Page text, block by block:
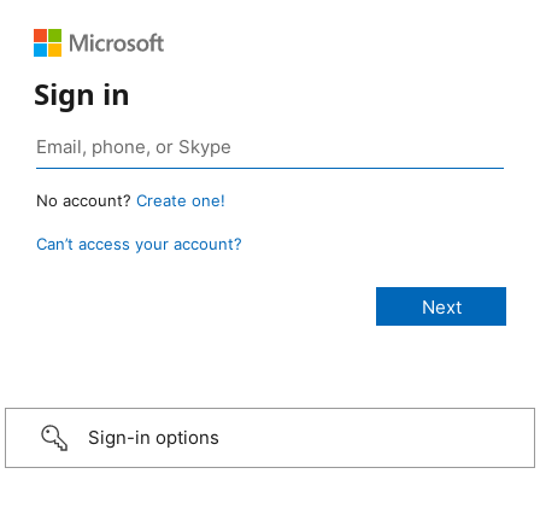
Sign in
No account? Create one!
Can’t access your account?
Sign-in options